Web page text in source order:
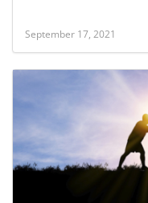
September 17, 2021